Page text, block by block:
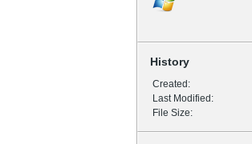
History
Created:
Last Modified:
File Size: